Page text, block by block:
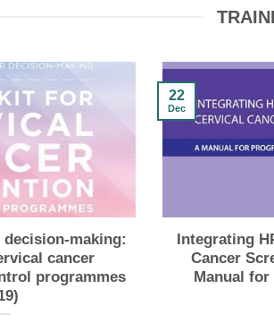
making:
cancer
programmes
Integrating
Cancer
Manual for
22
Dec